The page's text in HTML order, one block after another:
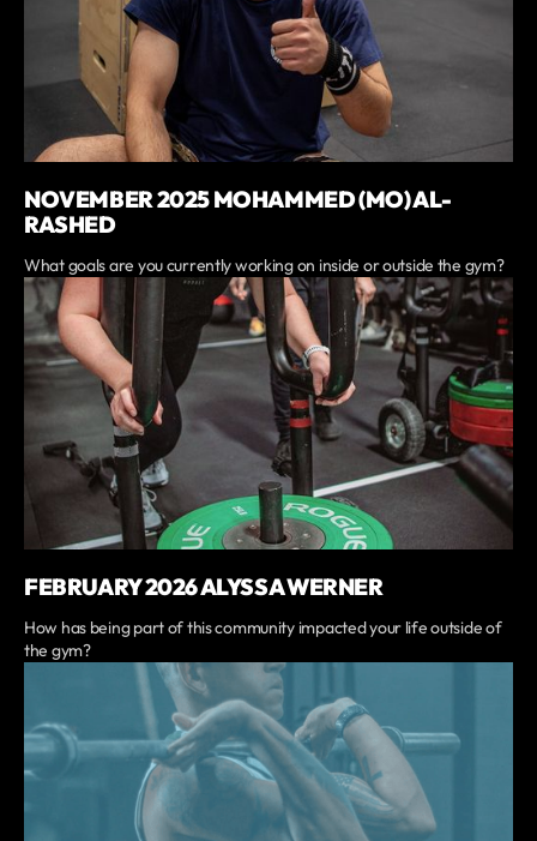
NOVEMBER 2025 MOHAMMED (MO) AL-
RASHED
What goals are you currently working on inside or outside the gym?
FEBRUARY 2026 ALYSSA WERNER
How has being part of this community impacted your life outside of
the gym?